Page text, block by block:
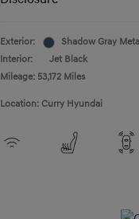
Exterior:
Shadow Gray
Interior:
Jet Black
Mileage: 53,172 Miles
Location: Curry Hyundai